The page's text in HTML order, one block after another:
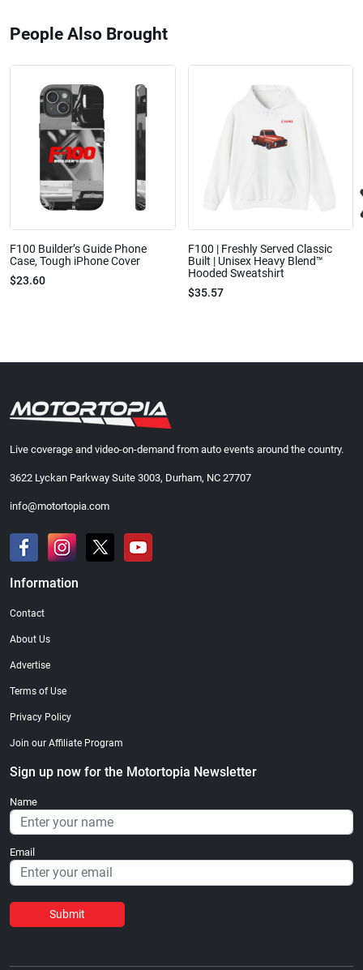
People Also Brought
F100 Builder’s Guide Phone
Case, Tough iPhone Cover
$23.60
F100 | Freshly Served Classic
Built | Unisex Heavy Blend™
Hooded Sweatshirt
$35.57
Live coverage and video-on-demand from auto events around the country.
3622 Lyckan Parkway Suite 3003, Durham, NC 27707
info@motortopia.com
Information
Contact
About Us
Advertise
Terms of Use
Privacy Policy
Join our Affiliate Program
Sign up now for the Motortopia Newsletter
Name
Email
Submit